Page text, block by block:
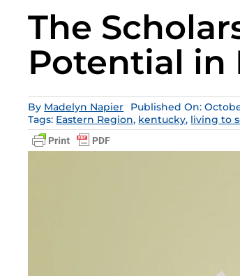
The
Potential in
By Madelyn Napier Published On:
Tags: Eastern Region, kentucky, living to